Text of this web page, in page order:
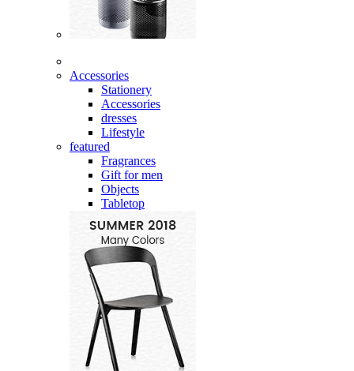
Accessories
Stationery
Accessories
dresses
Lifestyle
featured
Fragrances
Gift for men
Objects
Tabletop